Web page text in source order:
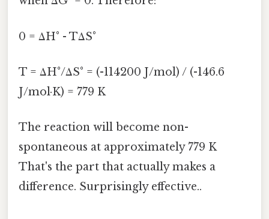
0 = ΔH° - TΔS°
T = ΔH°/ΔS° = (-114200 J/mol) / (-146.6
J/mol·K) = 779 K
The reaction will become non-
spontaneous at approximately 779 K
That's the part that actually makes a
difference. Surprisingly effective..